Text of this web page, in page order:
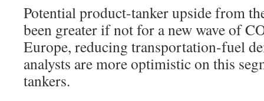
Potential product-tanker upside from
been greater if not for a new wave of
Europe, reducing transportation-fuel
analysts are more optimistic on this
tankers.